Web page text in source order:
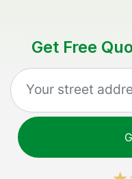
Get Free